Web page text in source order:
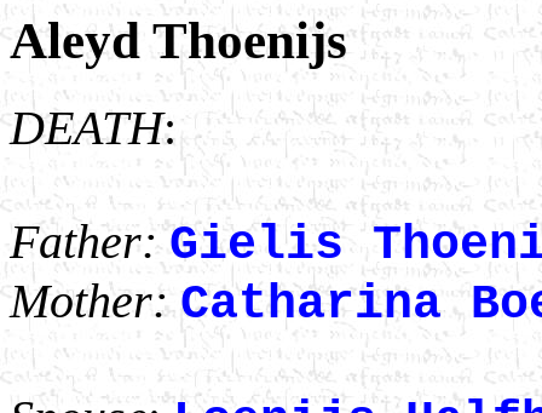
Aleyd Thoenijs
DEATH:
Father: Gielis
Mother: Catharina